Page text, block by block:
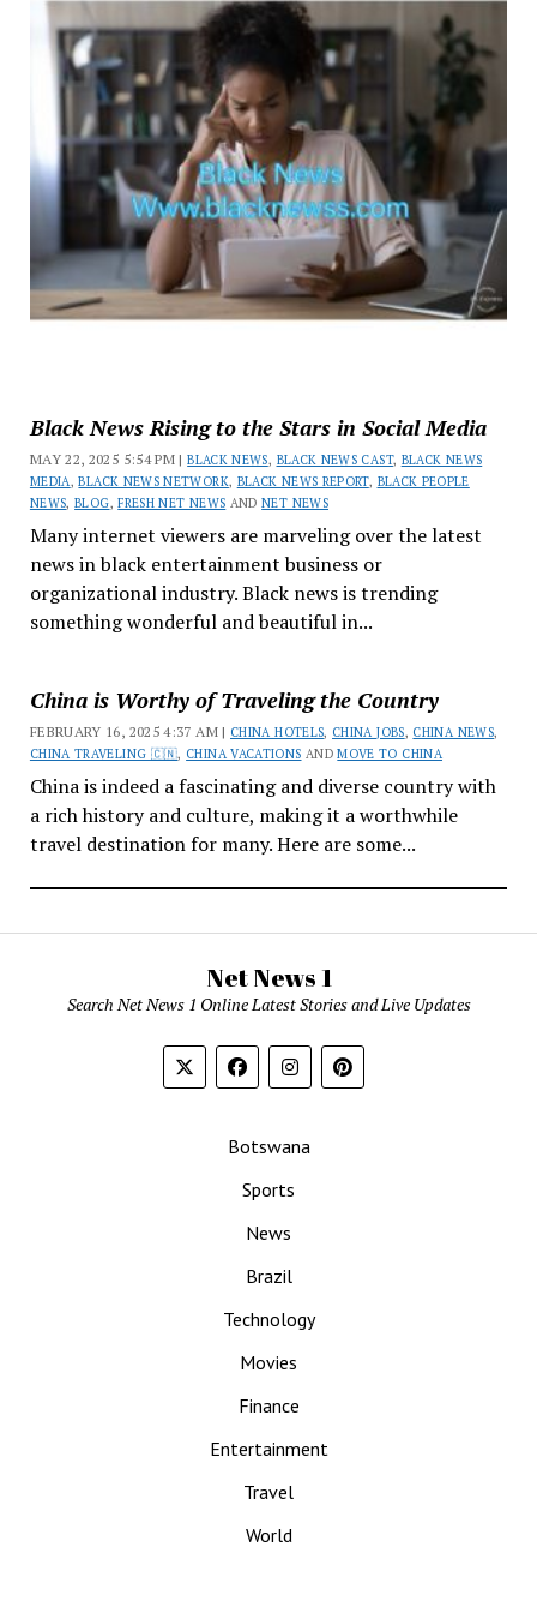
Black News Rising to the Stars in Social Media
MAY 22, 2025 5:54 PM |BLACK NEWS, BLACK NEWS CAST, BLACK NEWS
MEDIA ,BLACK NEWS NETWORK, BLACK NEWS REPORT, BLACK PEOPLE
NEWS,BLOG,FRESH NET NEWS ANDNET NEWS
Many internet viewers are marveling over the latest
news in black entertainment business or
organizational industry. Black news is trending
something wonderful and beautiful in...
China is Worthy of Traveling the Country
FEBRUARY 16, 2025 4:37 AM | CHINA HOTELS, CHINA JOBS, CHINA NEWS,
CHINA TRAVELING 🇨🇳, CHINA VACATIONS ANDMOVE TO CHINA
China is indeed a fascinating and diverse country with
a rich history and culture, making it a worthwhile
travel destination for many. Here are some...
Net News 1
Search Net News 1 Online Latest Stories and Live Updates
Botswana
Sports
News
Brazil
Technology
Movies
Finance
Entertainment
Travel
World